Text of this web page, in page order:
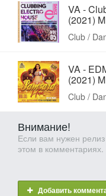
VA -
(2021)
Club /
VA -
(2021)
Club /
Внимание!
Если вам нужен
этом в комментариях.
Добавить